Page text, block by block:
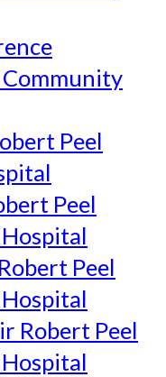
Peel
Peel
Peel
Robert Peel